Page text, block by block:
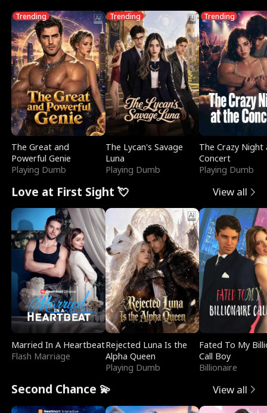
Trending
The Great and
Powerful Genie
Playing Dumb
Trending
The Lycan's Savage
Luna
Playing Dumb
Trending
The Crazy
Concert
Playing Dumb
Love at First Sight 💘 View all
Married In A Heartbeat
Flash Marriage
Rejected Luna Is the
Alpha Queen
Playing Dumb
Fated To My
Call Boy
Billionaire
Second Chance 💫 View all